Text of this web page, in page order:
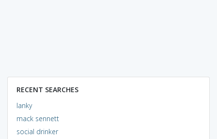
RECENT SEARCHES
lanky
mack sennett
social drinker